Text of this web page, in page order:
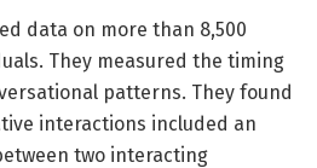
data on more than 8,500
They measured the timing
patterns. They found
interactions included an
two interacting